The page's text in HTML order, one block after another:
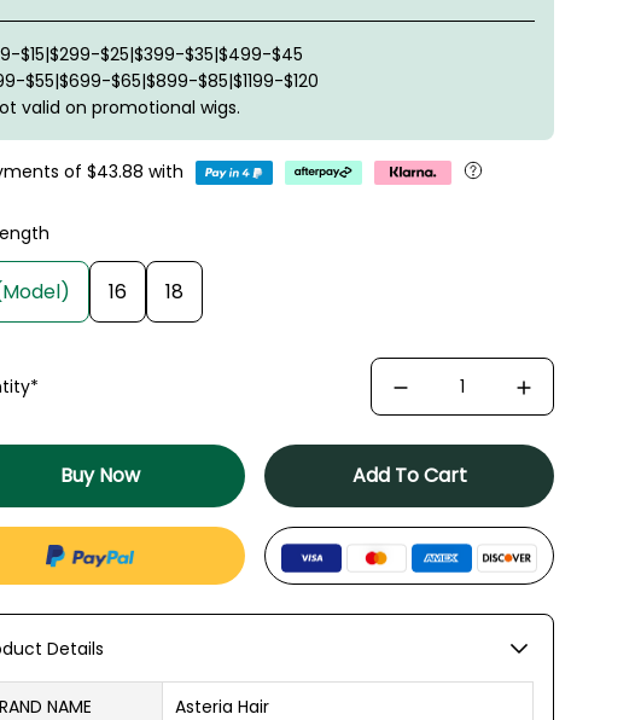
$15|$299-$25|$399-$35|$499-$45
$55|$699-$65|$899-$85|$1199-$120
valid on promotional wigs.
of $43.88 with
16 18
Buy Now Add To Cart
Details
NAME Asteria Hair